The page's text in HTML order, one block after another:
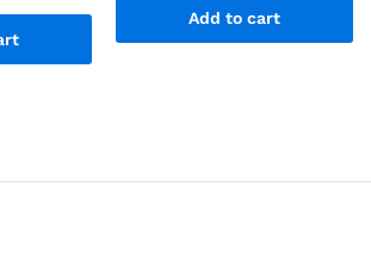
Add to cart